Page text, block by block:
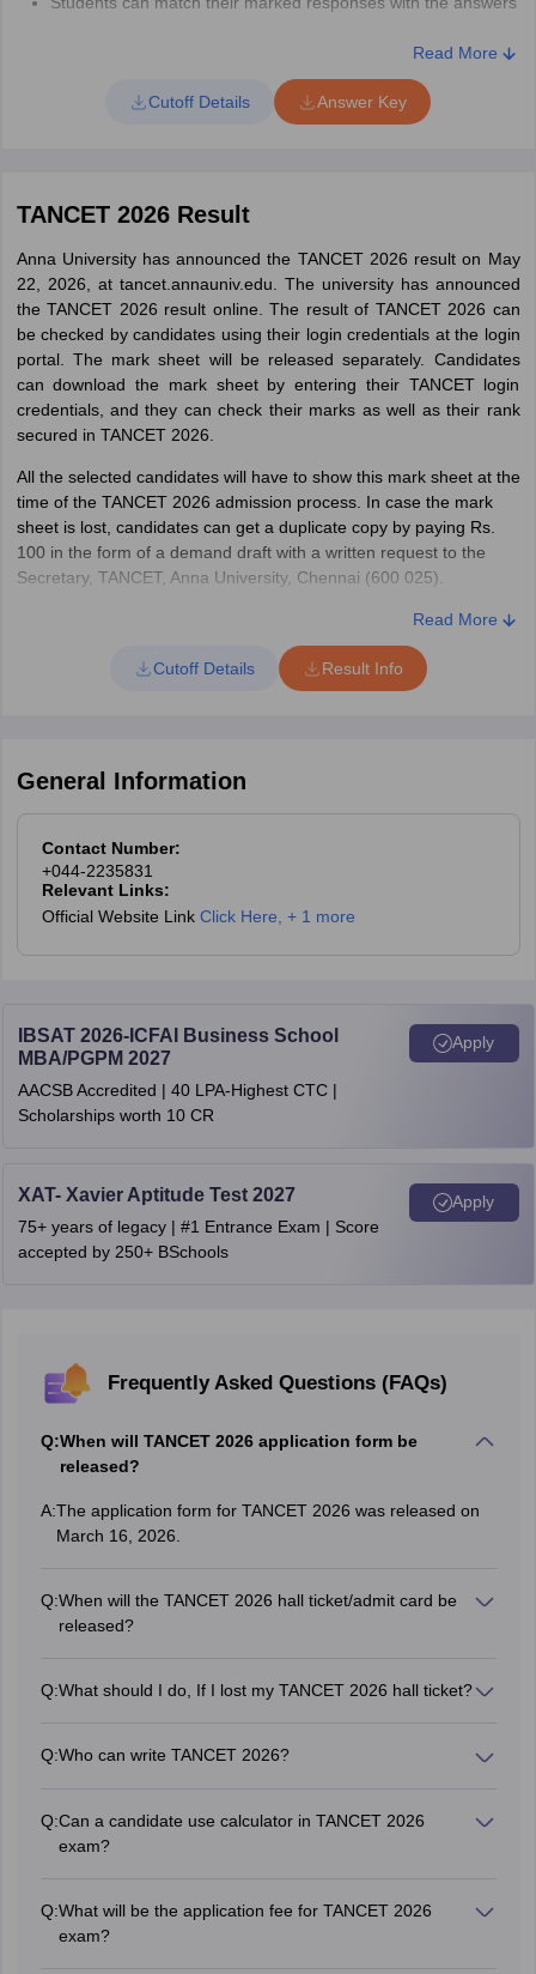
TANCET 2026 hall ticket/ admit card is lost, then candidates have
Demand Draft Details: The Secretary, TANCET, Anna University,
Chennai, 600 025, indicating the name, application number, and
Download the final answer key for TANCET MBA 2026.
The TANCET 2026 final answer key is expected to be released
Read More
Cutoff Details Answer Key
TANCET 2026 Result
Anna University has announced the TANCET 2026 result on May
22, 2026, at tancet.annauniv.edu. The university has announced
the TANCET 2026 result online. The result of TANCET 2026 can
be checked by candidates using their login credentials at the login
portal. The mark sheet will be released separately. Candidates
can download the mark sheet by entering their TANCET login
credentials, and they can check their marks as well as their rank
secured in TANCET 2026.
All the selected candidates will have to show this mark sheet at the
time of the TANCET 2026 admission process. In case the mark
sheet is lost, candidates can get a duplicate copy by paying Rs.
100 in the form of a demand draft with a written request to the
Secretary, TANCET, Anna University, Chennai (600 025).
To check the result of TANCET 2026, candidates can follow the
Log in using the registered email ID/user ID and password.
Download it as a PDF file and take a printout of the same.
The TANCET 2026 scorecard is expected to be available soon at
the official website.
Read More
Cutoff Details Result Info
General Information
Contact Number:
+044-2235831
Relevant Links:
Official Website Link Click Here + 1 more
IBSAT 2026-ICFAI Business School
MBA/PGPM 2027
AACSB Accredited | 40 LPA-Highest CTC |
Scholarships worth 10 CR
Apply
XAT- Xavier Aptitude Test 2027
75+ years of legacy | #1 Entrance Exam | Score
accepted by 250+ BSchools
Apply
Frequently Asked Questions (FAQs)
Q:When will TANCET 2026 application form be
released?
A:The application form for TANCET 2026 was released on
March 16, 2026.
Q:When will the TANCET 2026 hall ticket/admit card be
released?
Q:What should I do, If I lost my TANCET 2026 hall ticket?
a Demand Draft (DD) of Rs 100 drawn in favour of The
They will issue a duplicate hall ticket.
Q:Who can write TANCET 2026?
all over Tamil Nadu State. Any candidate across India who
has a Bachelor's degree with minimum 50% can write the
Q:Can a candidate use calculator in TANCET 2026
exam?
to take and use a calculator.
Q:What will be the application fee for TANCET 2026
exam?